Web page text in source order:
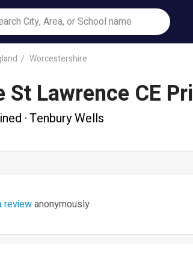
Worcestershire
St Lawrence CE
· Tenbury Wells
reviewanonymously